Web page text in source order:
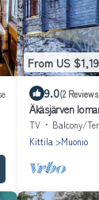
From US
9.0(2
Äkäsjärven
TV Balcony/
Kittila
Muonio